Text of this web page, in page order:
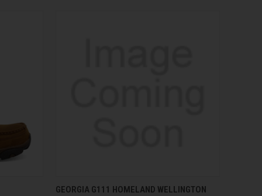
QUICK VIEW VIEW OPTIONS
GEORGIA G111 HOMELAND WELLINGTON